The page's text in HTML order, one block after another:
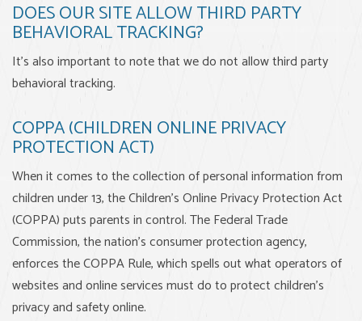
DOES OUR SITE ALLOW THIRD PARTY
BEHAVIORAL TRACKING?
It's also important to note that we do not allow third party
behavioral tracking.
COPPA (CHILDREN ONLINE PRIVACY
PROTECTION ACT)
When it comes to the collection of personal information from
children under 13, the Children's Online Privacy Protection Act
(COPPA) puts parents in control. The Federal Trade
Commission, the nation's consumer protection agency,
enforces the COPPA Rule, which spells out what operators of
websites and online services must do to protect children's
privacy and safety online.